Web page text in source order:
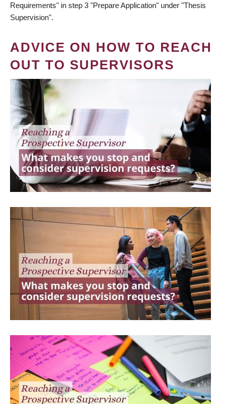
Requirements" in step 3 "Prepare Application" under "Thesis
Supervision".
ADVICE ON HOW TO REACH
OUT TO SUPERVISORS